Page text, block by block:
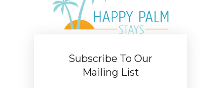
Subscribe To Our
Mailing List